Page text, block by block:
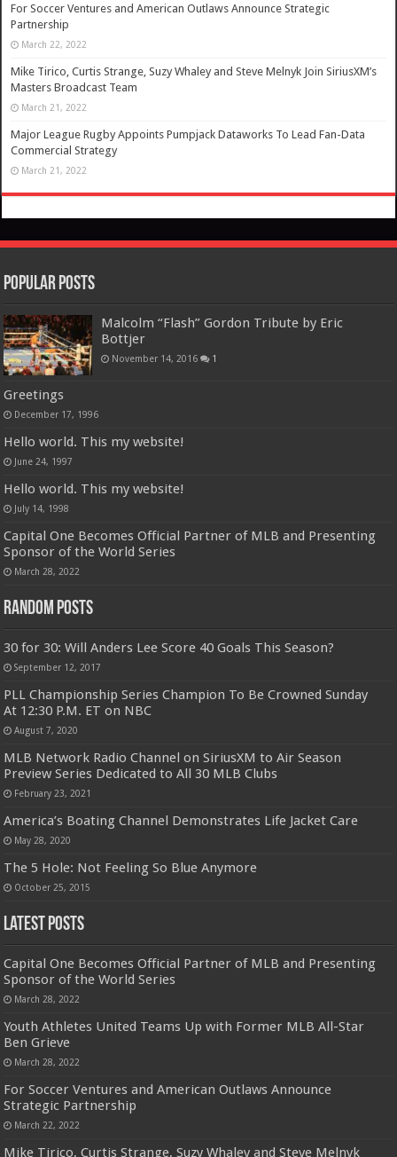
For Soccer Ventures and American Outlaws Announce Strategic
Partnership
March 22, 2022
Mike Tirico, Curtis Strange, Suzy Whaley and Steve Melnyk Join SiriusXM’s
Masters Broadcast Team
March 21, 2022
Major League Rugby Appoints Pumpjack Dataworks To Lead Fan-Data
Commercial Strategy
March 21, 2022
Popular Posts
Malcolm “Flash” Gordon Tribute by Eric
Bottjer
November 14, 2016 1
Greetings
December 17, 1996
Hello world. This my website!
June 24, 1997
Hello world. This my website!
July 14, 1998
Capital One Becomes Official Partner of MLB and Presenting
Sponsor of the World Series
March 28, 2022
Random Posts
30 for 30: Will Anders Lee Score 40 Goals This Season?
September 12, 2017
PLL Championship Series Champion To Be Crowned Sunday
At 12:30 P.M. ET on NBC
August 7, 2020
MLB Network Radio Channel on SiriusXM to Air Season
Preview Series Dedicated to All 30 MLB Clubs
February 23, 2021
America’s Boating Channel Demonstrates Life Jacket Care
May 28, 2020
The 5 Hole: Not Feeling So Blue Anymore
October 25, 2015
Latest Posts
Capital One Becomes Official Partner of MLB and Presenting
Sponsor of the World Series
March 28, 2022
Youth Athletes United Teams Up with Former MLB All-Star
Ben Grieve
March 28, 2022
For Soccer Ventures and American Outlaws Announce
Strategic Partnership
March 22, 2022
Mike Tirico, Curtis Strange, Suzy Whaley and Steve Melnyk